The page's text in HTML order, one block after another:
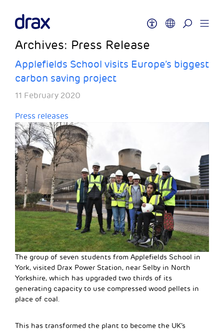
Archives: Press Release
Applefields School visits Europe’s biggest
carbon saving project
11 February 2020
Press releases
The group of seven students from Applefields School in
York, visited Drax Power Station, near Selby in North
Yorkshire, which has upgraded two thirds of its
generating capacity to use compressed wood pellets in
place of coal.
This has transformed the plant to become the UK’s